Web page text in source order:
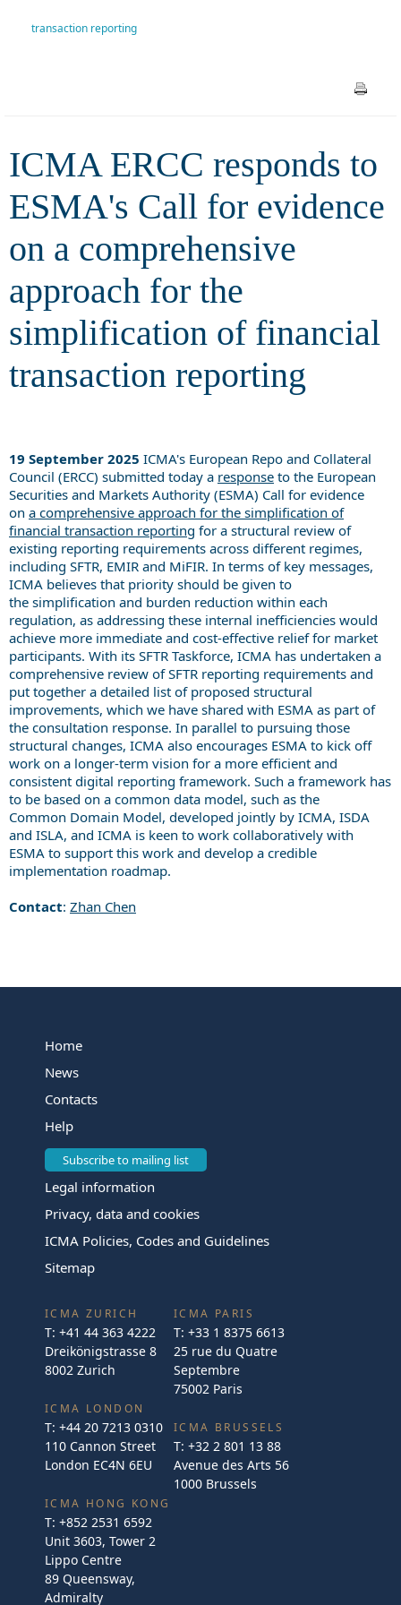
comprehensive approach for
transaction reporting
ICMA ERCC responds to
ESMA's Call for evidence
on a comprehensive
approach for the
simplification of financial
transaction reporting
19 September 2025 ICMA's European Repo and Collateral
Council (ERCC) submitted today a response to the European
Securities and Markets Authority (ESMA) Call for evidence
on a comprehensive approach for the simplification of
financial transaction reporting for a structural review of
existing reporting requirements across different regimes,
including SFTR, EMIR and MiFIR. In terms of key messages,
ICMA believes that priority should be given to
the simplification and burden reduction within each
regulation, as addressing these internal inefficiencies would
achieve more immediate and cost-effective relief for market
participants. With its SFTR Taskforce, ICMA has undertaken a
comprehensive review of SFTR reporting requirements and
put together a detailed list of proposed structural
improvements, which we have shared with ESMA as part of
the consultation response. In parallel to pursuing those
structural changes, ICMA also encourages ESMA to kick off
work on a longer-term vision for a more efficient and
consistent digital reporting framework. Such a framework has
to be based on a common data model, such as the
Common Domain Model, developed jointly by ICMA, ISDA
and ISLA, and ICMA is keen to work collaboratively with
ESMA to support this work and develop a credible
implementation roadmap.
Contact: Zhan Chen
Home
News
Contacts
Help
Subscribe to mailing list
Legal information
Privacy, data and cookies
ICMA Policies, Codes and Guidelines
Sitemap
ICMA ZURICH
T: +41 44 363 4222
Dreikönigstrasse 8
8002 Zurich
ICMA LONDON
T: +44 20 7213 0310
110 Cannon Street
London EC4N 6EU
ICMA PARIS
T: +33 1 8375 6613
25 rue du Quatre
Septembre
75002 Paris
ICMA BRUSSELS
T: +32 2 801 13 88
Avenue des Arts 56
1000 Brussels
ICMA HONG KONG
T: +852 2531 6592
Unit 3603, Tower 2
Lippo Centre
89 Queensway,
Admiralty